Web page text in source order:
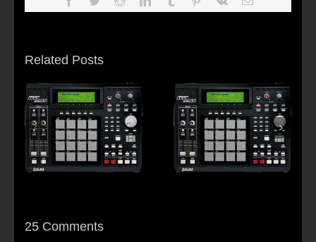
Related Posts
Beat making Akai
MPC 2500-Habitus
AKAI MPC2500 :
Young fool
25 Comments